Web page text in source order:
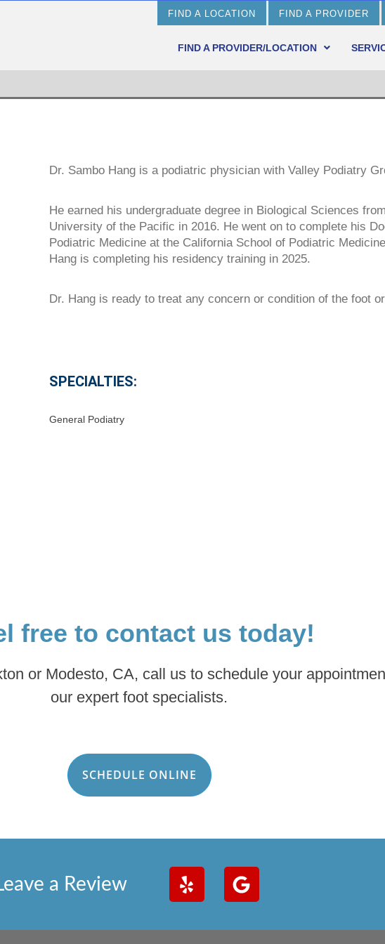
FIND A LOCATION FIND A PROVIDER
FIND A PROVIDER/LOCATION
Dr. Sambo Hang is a podiatric physician with Valley Podiatry
He earned his undergraduate degree in Biological Sciences
University of the Pacific in 2016. He went on to complete his
Podiatric Medicine at the California School of Podiatric
Hang is completing his residency training in 2025.
Dr. Hang is ready to treat any concern or condition of the foot
SPECIALTIES:
General Podiatry
free to contact us today!
or Modesto, CA, call us to schedule your
our expert foot specialists.
SCHEDULE ONLINE
a Review